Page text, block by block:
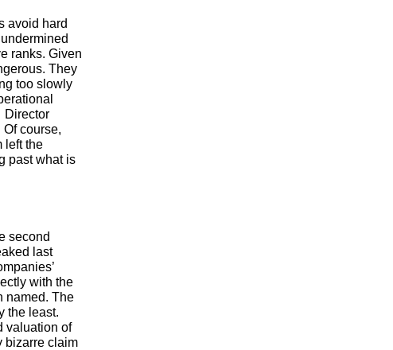
avoid hard
ranks. Given
They
too slowly
Director
course,
left the
past what is
second
last
with the
named. The
the least.
valuation of
bizarre claim